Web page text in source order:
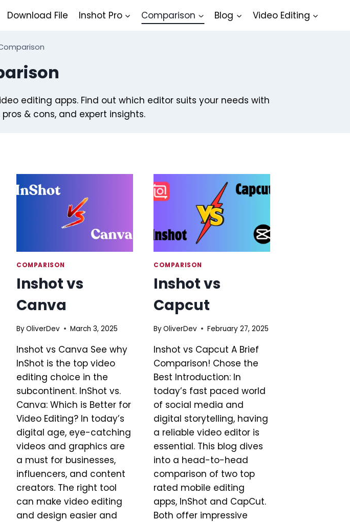
Download File Inshot Pro Comparison Blog Video Editing
editing apps. Find out which editor suits your needs with
& cons, and expert insights.
COMPARISON
Inshot vs
Canva
ByOliverDev March 3, 2025
Inshot vs Canva See why
InShot is the top video
editing choice in the
subcontinent. InShot vs.
Canva: Which is Better for
Video Editing? In today’s
digital age, eye-catching
videos and graphics are
a must for businesses,
influencers, and content
creators. The right tool
can make video editing
and design easier and
COMPARISON
Inshot vs
Capcut
ByOliverDev February 27, 2025
Inshot vs Capcut A Brief
Comparison! Chose the
Best Introduction: In
today’s fast paced world
of social media and
digital storytelling, having
a reliable video editor is
essential. This blog dives
into a head-to-head
comparison of two top
rated mobile editing
apps, InShot and CapCut.
Both offer impressive